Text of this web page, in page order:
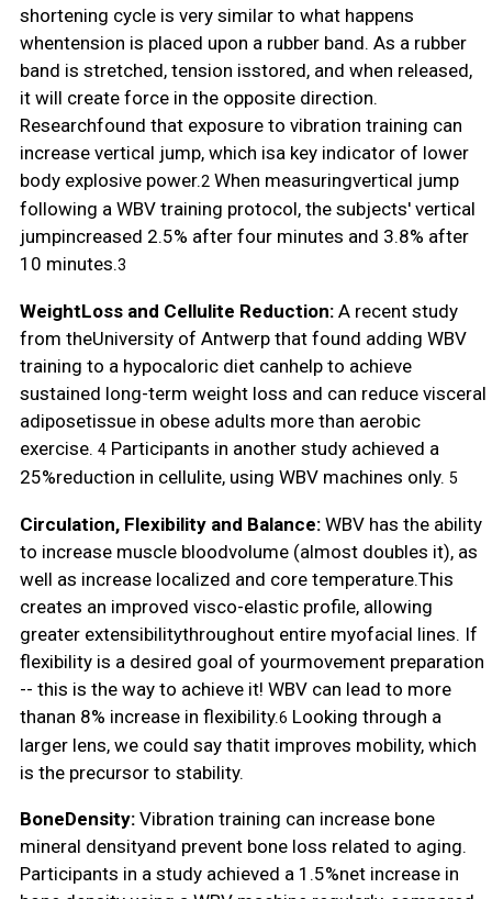
shortening cycle is very similar to what happens
whentension is placed upon a rubber band. As a rubber
band is stretched, tension isstored, and when released,
it will create force in the opposite direction.
Researchfound that exposure to vibration training can
increase vertical jump, which isa key indicator of lower
body explosive power.2 When measuringvertical jump
following a WBV training protocol, the subjects' vertical
jumpincreased 2.5% after four minutes and 3.8% after
10 minutes.3
WeightLoss and Cellulite Reduction:A recent study
from theUniversity of Antwerp that found adding WBV
training to a hypocaloric diet canhelp to achieve
sustained long-term weight loss and can reduce visceral
adiposetissue in obese adults more than aerobic
exercise. 4 Participants in another study achieved a
25%reduction in cellulite, using WBV machines only. 5
Circulation, Flexibility and Balance:WBV has the ability
to increase muscle bloodvolume (almost doubles it), as
well as increase localized and core temperature.This
creates an improved visco-elastic profile, allowing
greater extensibilitythroughout entire myofacial lines. If
flexibility is a desired goal of yourmovement preparation
-- this is the way to achieve it! WBV can lead to more
thanan 8% increase in flexibility.6 Looking through a
larger lens, we could say thatit improves mobility, which
is the precursor to stability.
BoneDensity: Vibration training can increase bone
mineral densityand prevent bone loss related to aging.
Participants in a study achieved a 1.5%net increase in